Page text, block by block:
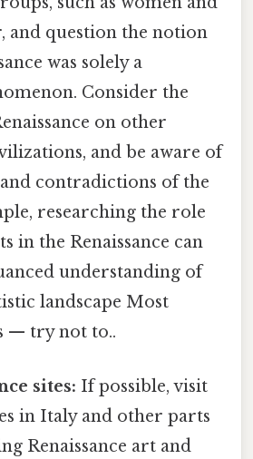
and question the notion
was solely a
Consider the
on other
and be aware of
contradictions of the
researching the role
in the Renaissance can
understanding of
landscape Most
— try not to..
sites: If possible, visit
in Italy and other parts
Renaissance art and